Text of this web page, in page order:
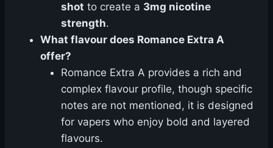
shot to create a 3mg nicotine
strength.
What flavour does Romance Extra A
offer?
Romance Extra A provides a rich and
complex flavour profile, though specific
notes are not mentioned, it is designed
for vapers who enjoy bold and layered
flavours.